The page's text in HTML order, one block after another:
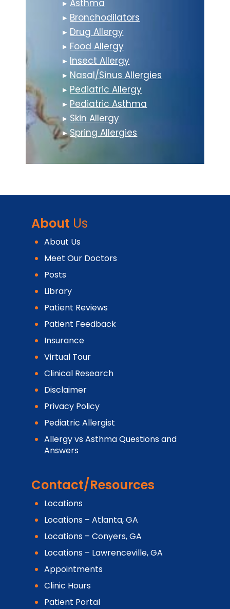
▸Asthma
▸ Bronchodilators
▸ Drug Allergy
▸ Food Allergy
▸ Insect Allergy
▸ Nasal/Sinus Allergies
▸ Pediatric Allergy
▸ Pediatric Asthma
▸ Skin Allergy
▸Spring Allergies
About Us
About Us
Meet Our Doctors
Posts
Library
Patient Reviews
Patient Feedback
Insurance
Virtual Tour
Clinical Research
Disclaimer
Privacy Policy
Pediatric Allergist
Allergy vs Asthma Questions and
Answers
Contact/Resources
Locations
Locations – Atlanta, GA
Locations – Conyers, GA
Locations – Lawrenceville, GA
Appointments
Clinic Hours
Patient Portal